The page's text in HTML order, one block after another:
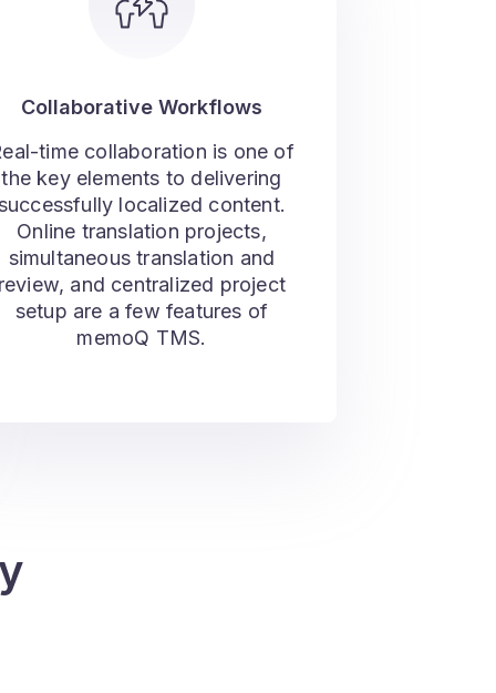
Collaborative Workflows
time collaboration is one of
the key elements to delivering
localized content.
Online translation projects,
simultaneous translation and
review, and centralized project
setup are a few features of
memoQ TMS.